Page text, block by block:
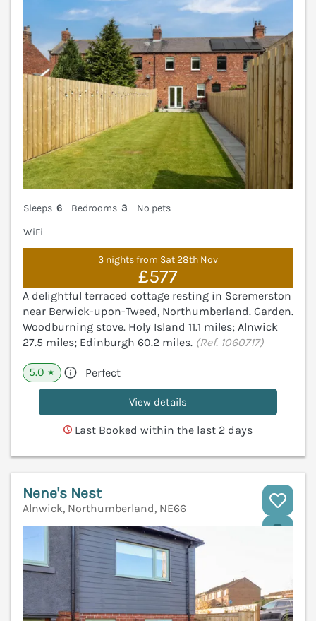
Sleeps 6 Bedrooms 3
No pets
WiFi
3 nights from Sat 28th Nov
£577
A delightful terraced cottage resting in Scremerston
near Berwick-upon-Tweed, Northumberland. Garden.
Woodburning stove. Holy Island 11.1 miles; Alnwick
27.5 miles; Edinburgh 60.2 miles. (Ref. 1060717)
5.0 ★ Perfect
View details
Last Booked within the last 2 days
Nene's Nest
Alnwick, Northumberland, NE66